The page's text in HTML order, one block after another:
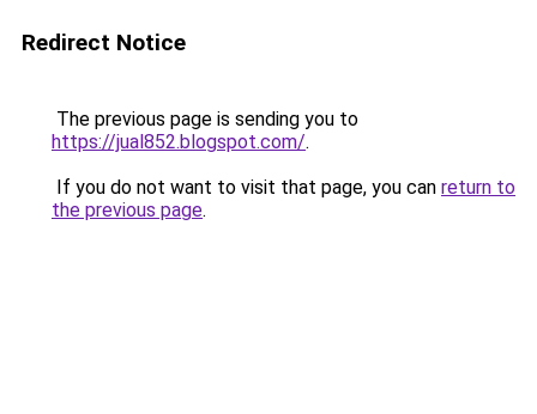
Redirect Notice
The previous page is sending you to
https://jual852.blogspot.com/.
If you do not want to visit that page, you can return to
the previous page.